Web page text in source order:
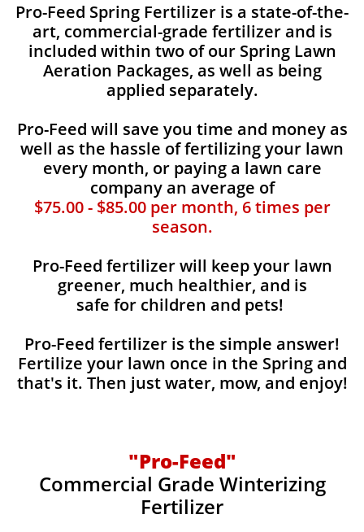
​​Pro-Feed Spring Fertilizer is a state-of-the-
art, commercial-grade fertilizer and is
included within two of our Spring Lawn
Aeration Packages, as well as being
applied separately.
Pro-Feed will save you time and money as
well as the hassle of fertilizing your lawn
every month, or paying a lawn care
company an average of
$75.00 - $85.00 per month, 6 times per
season.
Pro-Feed fertilizer will keep your lawn
greener, much healthier, and is
safe for children and pets!
Pro-Feed fertilizer is the simple answer!
Fertilize your lawn once in the Spring and
that's it. Then just water, mow, and enjoy!
"Pro-Feed"
Commercial Grade Winterizing
Fertilizer